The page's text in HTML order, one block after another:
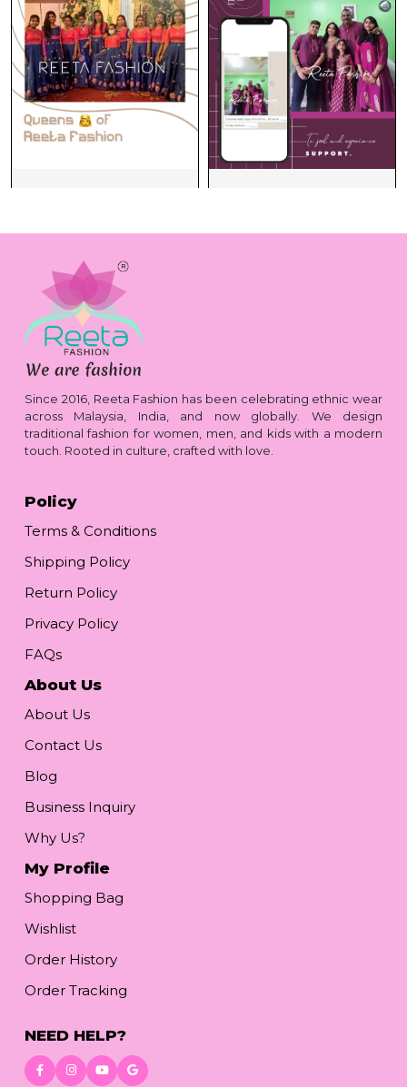
Since 2016, Reeta Fashion has been celebrating ethnic wear
across Malaysia, India, and now globally. We design
traditional fashion for women, men, and kids with a modern
touch. Rooted in culture, crafted with love.
Policy
Terms & Conditions
Shipping Policy
Return Policy
Privacy Policy
FAQs
About Us
About Us
Contact Us
Blog
Business Inquiry
Why Us?
My Profile
Shopping Bag
Wishlist
Order History
Order Tracking
NEED HELP?